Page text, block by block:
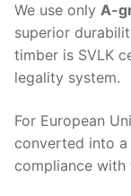
We use only A-
superior
timber is SVLK
legality system.
For European
converted into a
compliance with